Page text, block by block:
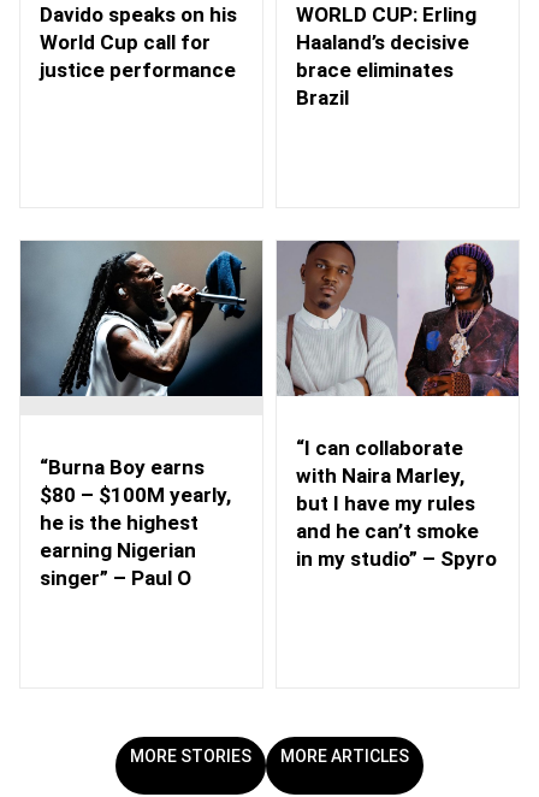
Davido speaks on his
World Cup call for
justice performance
WORLD CUP: Erling
Haaland’s decisive
brace eliminates
Brazil
“Burna Boy earns
$80 – $100M yearly,
he is the highest
earning Nigerian
singer” – Paul O
“I can collaborate
with Naira Marley,
but I have my rules
and he can’t smoke
in my studio” – Spyro
MORE STORIES MORE ARTICLES